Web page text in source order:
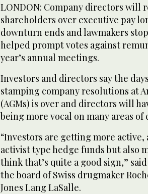
LONDON: Company directors will
shareholders over executive pay
downturn ends and lawmakers
helped prompt votes against
year’s annual meetings.
Investors and directors say the
stamping company resolutions at
(AGMs) is over and directors will
being more vocal on many areas of
“Investors are getting more
activist type hedge funds but also
think that’s quite a good sign,”
the board of Swiss drugmaker
Jones Lang LaSalle.